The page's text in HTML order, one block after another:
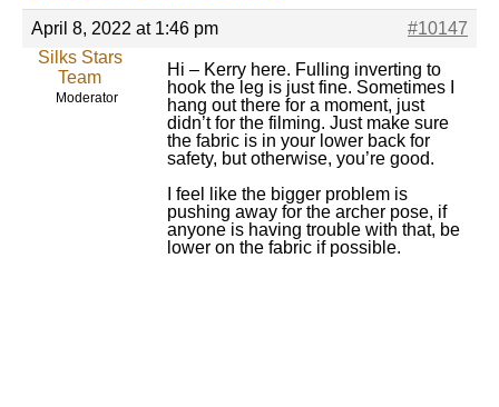
April 8, 2022 at 1:46 pm
#10147
Silks Stars
Team
Moderator
Hi – Kerry here. Fulling inverting to
hook the leg is just fine. Sometimes I
hang out there for a moment, just
didn’t for the filming. Just make sure
the fabric is in your lower back for
safety, but otherwise, you’re good.
I feel like the bigger problem is
pushing away for the archer pose, if
anyone is having trouble with that, be
lower on the fabric if possible.